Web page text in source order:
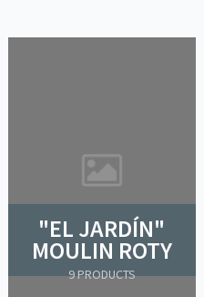
"EL JARDÍN"
MOULIN ROTY
9 PRODUCTS